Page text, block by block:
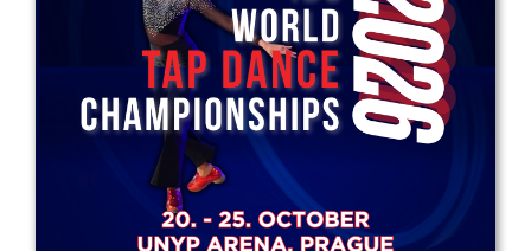
Address
IDO-Head office
Udsigten 3 | Slots Bjergby
4200 Slagelse | Denmark
Executive Secretary:
Mrs. Kirsten Dan Jensen